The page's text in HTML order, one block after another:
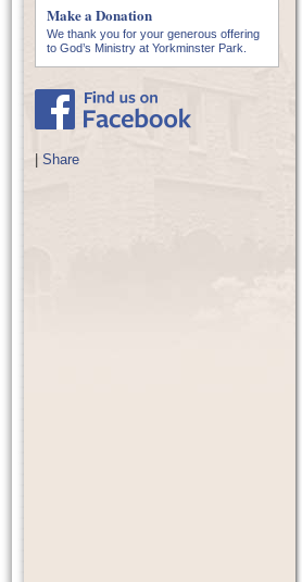
Make a Donation
We thank you for your generous offering
to God’s Ministry at Yorkminster Park.
Share